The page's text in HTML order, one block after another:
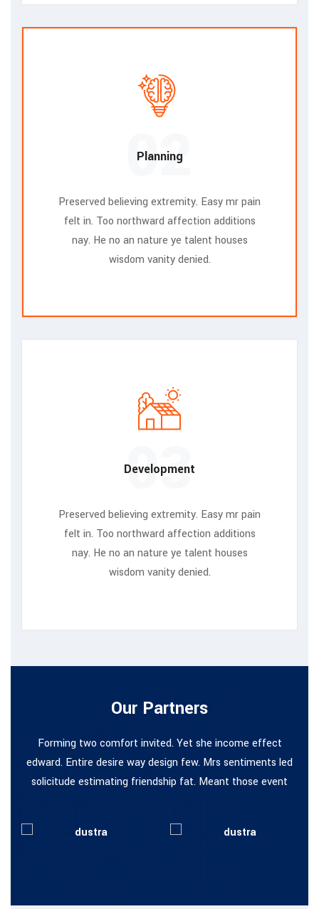
Planning
02
Preserved believing extremity. Easy mr pain
felt in. Too northward affection additions
nay. He no an nature ye talent houses
wisdom vanity denied.
Development
03
Preserved believing extremity. Easy mr pain
felt in. Too northward affection additions
nay. He no an nature ye talent houses
wisdom vanity denied.
Our Partners
Forming two comfort invited. Yet she income effect
edward. Entire desire way design few. Mrs sentiments led
solicitude estimating friendship fat. Meant those event